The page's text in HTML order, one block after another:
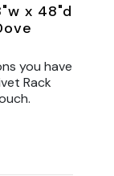
x 48"d
you have
Rack